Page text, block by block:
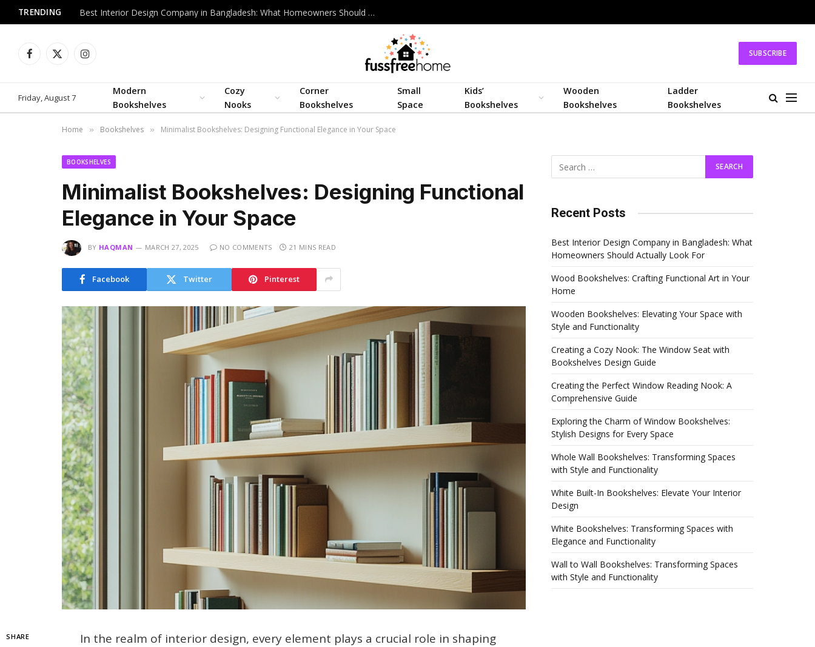
TRENDING Best Interior Design Company in Bangladesh: What Homeowners Should Actually Look For
Facebook
X
Instagram SUBSCRIBE
Friday, August 7
Modern
Bookshelves
Cozy
Nooks
Corner
Bookshelves
Small
Space
Kids’
Bookshelves
Wooden
Bookshelves
Ladder
Bookshelves
Home » Bookshelves » Minimalist Bookshelves: Designing Functional Elegance in Your Space
BOOKSHELVES
Minimalist Bookshelves: Designing Functional
Elegance in Your Space
BY HAQMAN MARCH 27, 2025 NO COMMENTS 21 MINS READ
Facebook Twitter Pinterest
SHARE
In the realm of interior design, every element plays a crucial role in shaping
Recent Posts
Best Interior Design Company in Bangladesh: What
Homeowners Should Actually Look For
Wood Bookshelves: Crafting Functional Art in Your
Home
Wooden Bookshelves: Elevating Your Space with
Style and Functionality
Creating a Cozy Nook: The Window Seat with
Bookshelves Design Guide
Creating the Perfect Window Reading Nook: A
Comprehensive Guide
Exploring the Charm of Window Bookshelves:
Stylish Designs for Every Space
Whole Wall Bookshelves: Transforming Spaces
with Style and Functionality
White Built-In Bookshelves: Elevate Your Interior
Design
White Bookshelves: Transforming Spaces with
Elegance and Functionality
Wall to Wall Bookshelves: Transforming Spaces
with Style and Functionality